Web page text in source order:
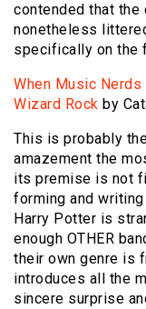
contended that the
nonetheless
specifically on the
When Music
Wizard Rock by
This is probably
amazement the
its premise is not
forming and
Harry Potter is
enough OTHER
their own genre is
introduces all the
sincere surprise